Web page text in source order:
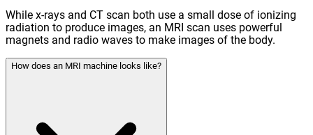
While x-rays and CT scan both use a small dose of ionizing
radiation to produce images, an MRI scan uses powerful
magnets and radio waves to make images of the body.
How does an MRI machine looks like?